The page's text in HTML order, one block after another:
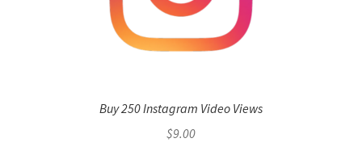
Buy 250 Instagram Video Views
$9.00